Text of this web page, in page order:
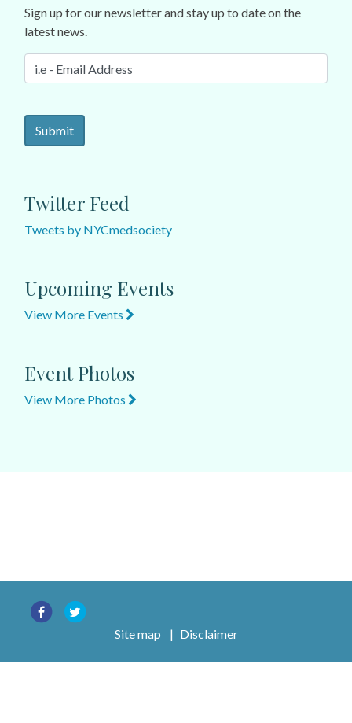
Sign up for our newsletter and stay up to date on the
latest news.
Twitter Feed
Tweets by NYCmedsociety
Upcoming Events
View More Events
Event Photos
View More Photos
Site map | Disclaimer